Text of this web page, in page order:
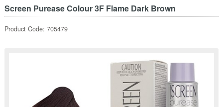
Screen Purease Colour 3F Flame Dark Brown
Product Code: 705479